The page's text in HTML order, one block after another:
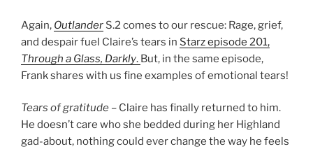
Again, Outlander S.2 comes to our rescue: Rage, grief,
and despair fuel Claire’s tears in Starz episode 201,
Through a Glass, Darkly. But, in the same episode,
Frank shares with us fine examples of emotional tears!
Tears of gratitude – Claire has finally returned to him.
He doesn’t care who she bedded during her Highland
gad-about, nothing could ever change the way he feels